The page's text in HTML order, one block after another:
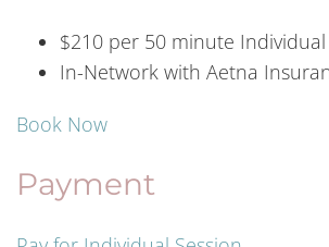
$210 per 50 minute Individual
In-Network with Aetna
Book Now
Payment